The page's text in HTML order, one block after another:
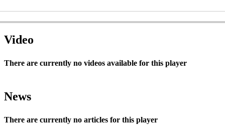
Video
There are currently no videos available for this player
News
There are currently no articles for this player